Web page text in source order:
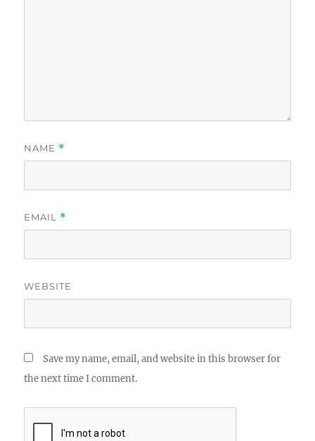
NAME *
EMAIL *
WEBSITE
Save my name, email, and website in this browser for
the next time I comment.